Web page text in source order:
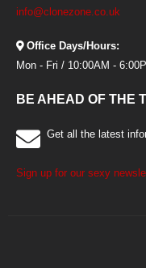
info@clonezone.co.uk
Office Days/Hours:
Mon - Fri / 10:00AM -
BE AHEAD OF THE
Get all the latest
Sign up for our sexy